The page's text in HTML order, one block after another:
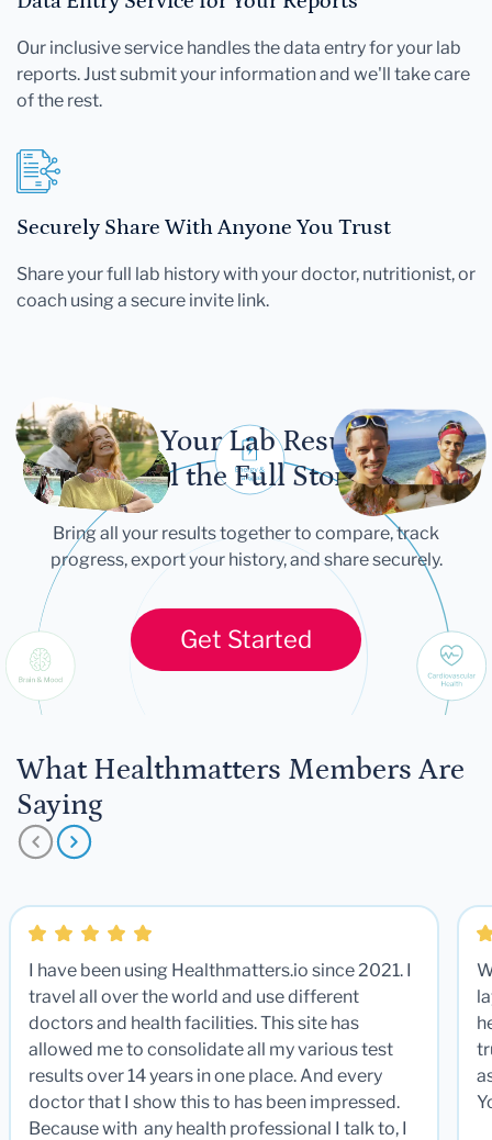
Our inclusive service handles the data entry for your lab
reports. Just submit your information and we'll take care
of the rest.
Securely Share With Anyone You Trust
Share your full lab history with your doctor, nutritionist, or
coach using a secure invite link.
Let Your Lab Results
Tell the Full Story
Bring all your results together to compare, track
progress, export your history, and share securely.
Get Started
What Healthmatters Members Are
Saying
I have been using Healthmatters.io since 2021. I
travel all over the world and use different
doctors and health facilities. This site has
allowed me to consolidate all my various test
results over 14 years in one place. And every
doctor that I show this to has been impressed.
Because with any health professional I talk to, I